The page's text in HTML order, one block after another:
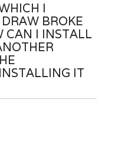
I
BROKE
CAN I INSTALL
IT